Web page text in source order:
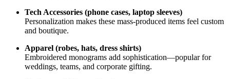
Tech Accessories (phone cases, laptop sleeves)
Personalization makes these mass-produced items feel custom
and boutique.
Apparel (robes, hats, dress shirts)
Embroidered monograms add sophistication—popular for
weddings, teams, and corporate gifting.